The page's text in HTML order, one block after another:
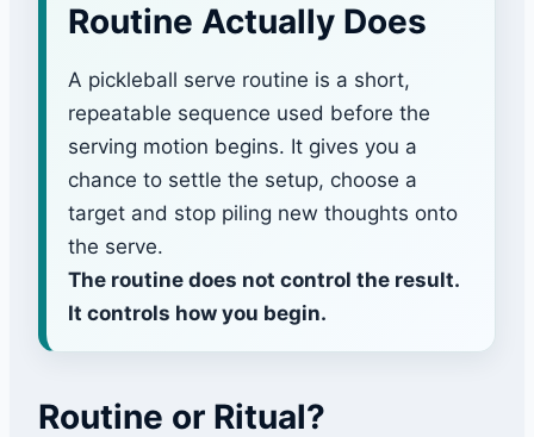
Routine Actually Does
A pickleball serve routine is a short,
repeatable sequence used before the
serving motion begins. It gives you a
chance to settle the setup, choose a
target and stop piling new thoughts onto
the serve.
The routine does not control the result.
It controls how you begin.
Routine or Ritual?